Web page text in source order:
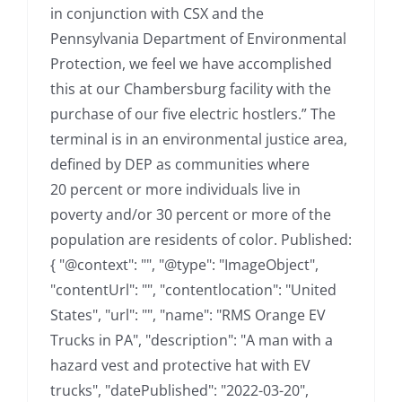
in conjunction with CSX and the
Pennsylvania Department of Environmental
Protection, we feel we have accomplished
this at our Chambersburg facility with the
purchase of our five electric hostlers.” The
terminal is in an environmental justice area,
defined by DEP as communities where
20 percent or more individuals live in
poverty and/or 30 percent or more of the
population are residents of color. Published:
{ "@context": "", "@type": "ImageObject",
"contentUrl": "", "contentlocation": "United
States", "url": "", "name": "RMS Orange EV
Trucks in PA", "description": "A man with a
hazard vest and protective hat with EV
trucks", "datePublished": "2022-03-20",